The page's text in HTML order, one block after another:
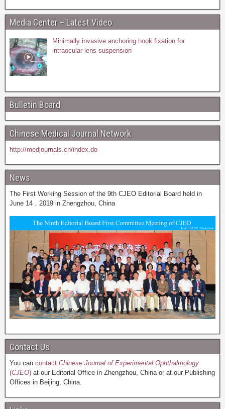
Media Center – Latest Video
Minimally invasive anchoring hook fixation for
intraocular lens suspension
Bulletin Board
Chinese Medical Journal Network
http://medjournals.cn/index.do
News
The First Working Session of the 9th CJEO Editorial Board held in
June 14，2019 in Zhengzhou, China
Contact Us
You can contact Chinese Journal of Experimental Ophthalmology
(CJEO) at our Editorial Office in Zhengzhou, China or at our Publishing
Offices in Beijing, China.